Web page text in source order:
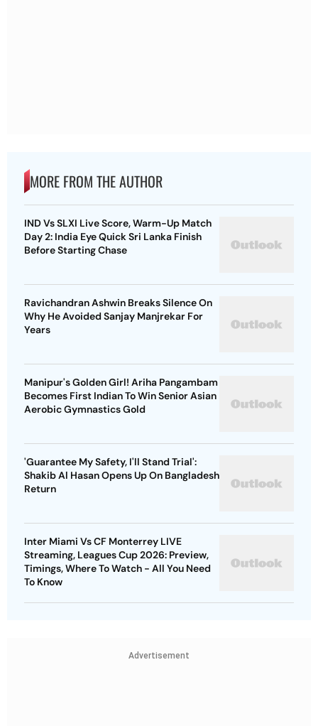
MORE FROM THE AUTHOR
IND Vs SLXI Live Score, Warm-Up Match
Day 2: India Eye Quick Sri Lanka Finish
Before Starting Chase
Ravichandran Ashwin Breaks Silence On
Why He Avoided Sanjay Manjrekar For
Years
Manipur's Golden Girl! Ariha Pangambam
Becomes First Indian To Win Senior Asian
Aerobic Gymnastics Gold
'Guarantee My Safety, I'll Stand Trial':
Shakib Al Hasan Opens Up On Bangladesh
Return
Inter Miami Vs CF Monterrey LIVE
Streaming, Leagues Cup 2026: Preview,
Timings, Where To Watch - All You Need
To Know
Advertisement